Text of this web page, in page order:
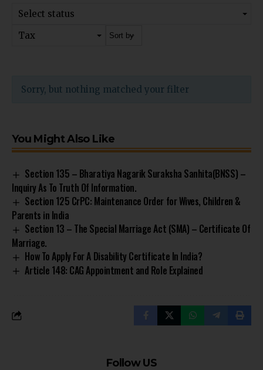
Select status
Tax
Sorry, but nothing matched your filter
You Might Also Like
Section 135 – Bharatiya Nagarik Suraksha Sanhita(BNSS) –
Inquiry As To Truth Of Information.
Section 125 CrPC: Maintenance Order for Wives, Children &
Parents in India
Section 13 – The Special Marriage Act (SMA) – Certificate Of
Marriage.
How To Apply For A Disability Certificate In India?
Article 148: CAG Appointment and Role Explained
Follow US